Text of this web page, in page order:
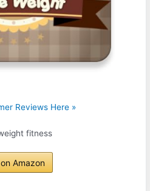
Reviews Here »
fitness
Amazon